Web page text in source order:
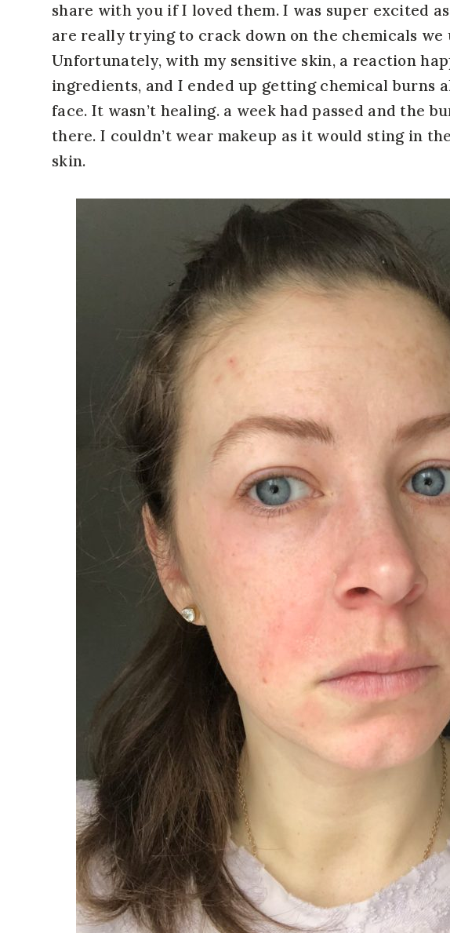
share with you if I loved them. I was super excited
are really trying to crack down on the chemicals we
Unfortunately, with my sensitive skin, a reaction
ingredients, and I ended up getting chemical burns
face. It wasn’t healing. a week had passed and the
there. I couldn’t wear makeup as it would sting in
skin.